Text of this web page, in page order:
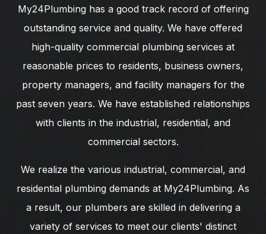
My24Plumbing has a good track record of offering
outstanding service and quality. We have offered
high-quality commercial plumbing services at
reasonable prices to residents, business owners,
property managers, and facility managers for the
past seven years. We have established relationships
with clients in the industrial, residential, and
commercial sectors.
We realize the various industrial, commercial, and
residential plumbing demands at My24Plumbing. As
a result, our plumbers are skilled in delivering a
variety of services to meet our clients' distinct